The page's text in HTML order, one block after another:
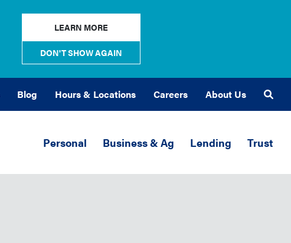
LEARN MORE
DON'T SHOW AGAIN
Blog Hours & Locations Careers About Us
Personal Business & Ag Lending Trust